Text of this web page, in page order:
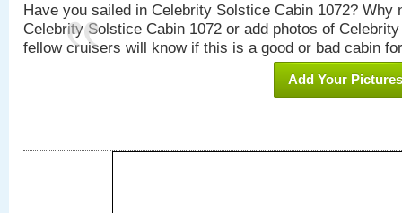
Have you sailed in Celebrity Solstice Cabin 1072? Why
Celebrity Solstice Cabin 1072 or add photos of
fellow cruisers will know if this is a good or bad cabin
Add Your Pictures